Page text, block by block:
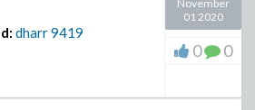
dharr9419
November
01 2020
0 0